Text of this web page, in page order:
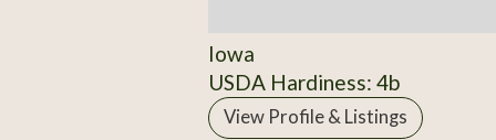
Iowa
USDA Hardiness: 4b
View Profile & Listings